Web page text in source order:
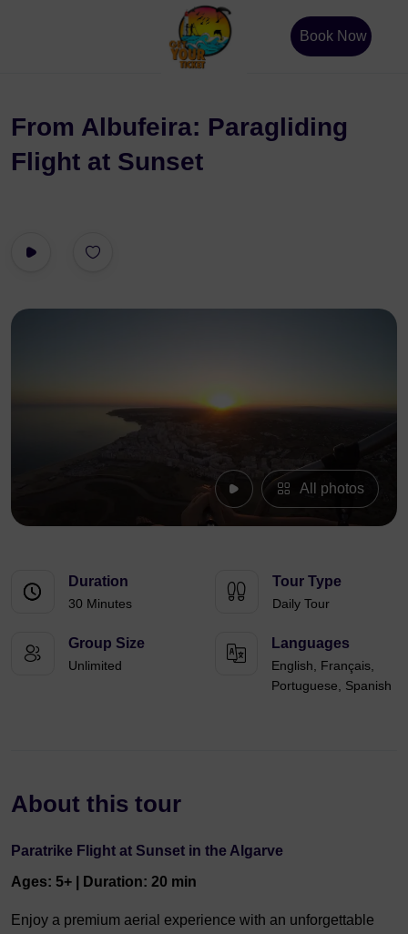
Book Now
From Albufeira: Paragliding
Flight at Sunset
All photos
Duration
30 Minutes
Tour Type
Daily Tour
Group Size
Unlimited
Languages
English, Français,
Portuguese, Spanish
About this tour
Paratrike Flight at Sunset in the Algarve
Ages: 5+ | Duration: 20 min
Enjoy a premium aerial experience with an unforgettable